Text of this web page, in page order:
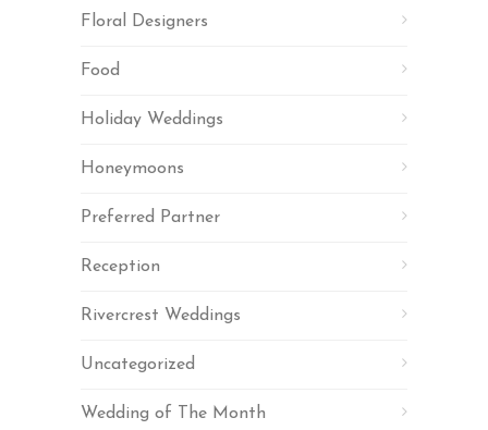
Floral Designers
Food
Holiday Weddings
Honeymoons
Preferred Partner
Reception
Rivercrest Weddings
Uncategorized
Wedding of The Month